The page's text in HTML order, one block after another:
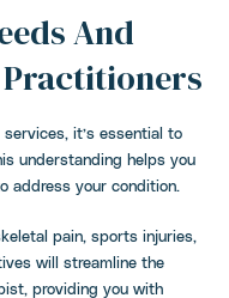
And
it’s essential to
understanding helps you
address your condition.
pain, sports injuries,
will streamline the
providing you with